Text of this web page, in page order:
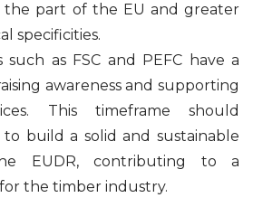
the part of the EU and greater
specificities.
such as FSC and PEFC have a
awareness and supporting
This timeframe should
build a solid and sustainable
EUDR, contributing to a
the timber industry.